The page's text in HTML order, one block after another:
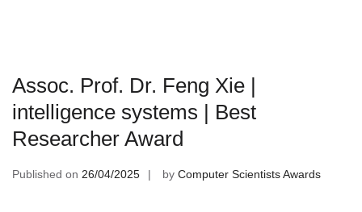
Assoc. Prof. Dr. Feng Xie |
intelligence systems | Best
Researcher Award
Published on 26/04/2025 by Computer Scientists Awards